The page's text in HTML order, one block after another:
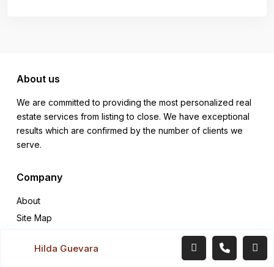
About us
We are committed to providing the most personalized real
estate services from listing to close. We have exceptional
results which are confirmed by the number of clients we
serve.
Company
About
Site Map
Terms Conditions
Hilda Guevara